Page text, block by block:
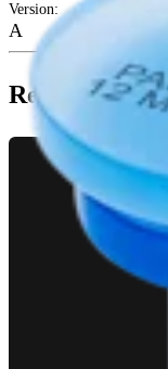
Version:
A
Related Pages